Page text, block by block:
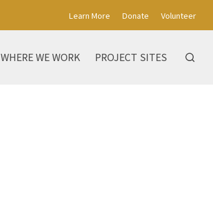
Learn More Donate Volunteer
WHERE WE WORK PROJECT SITES